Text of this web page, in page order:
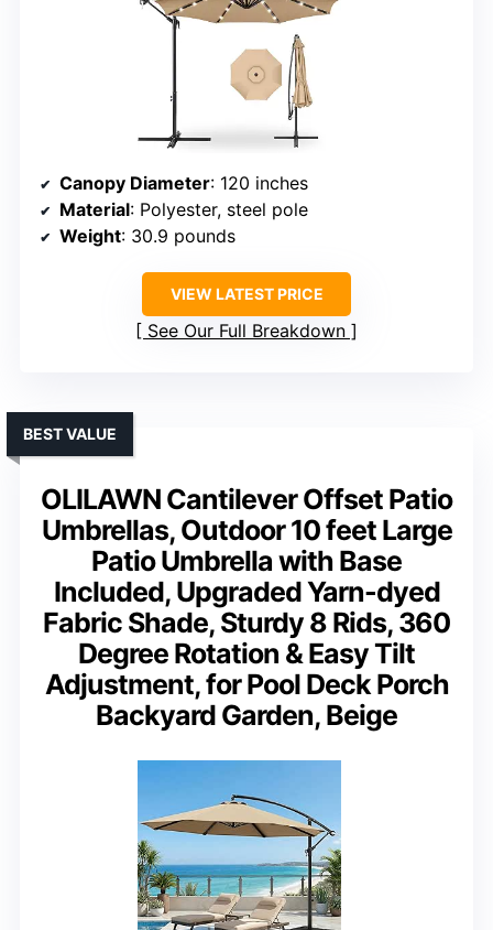
Canopy Diameter: 120 inches
Material: Polyester, steel pole
Weight: 30.9 pounds
VIEW LATEST PRICE
See Our Full Breakdown
OLILAWN Cantilever Offset Patio
Umbrellas, Outdoor 10 feet Large
Patio Umbrella with Base
Included, Upgraded Yarn-dyed
Fabric Shade, Sturdy 8 Rids, 360
Degree Rotation & Easy Tilt
Adjustment, for Pool Deck Porch
Backyard Garden, Beige
BEST VALUE